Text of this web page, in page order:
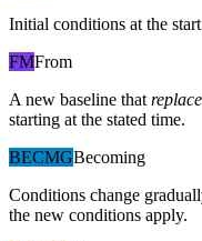
Initial conditions at the
FMFrom
A new baseline that
starting at the stated time.
BECMGBecoming
Conditions change
the new conditions apply.